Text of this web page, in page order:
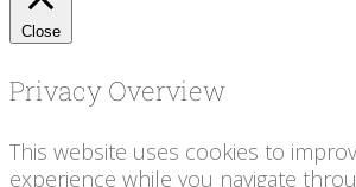
Close
Privacy Overview
This website uses cookies to
experience while you navigate